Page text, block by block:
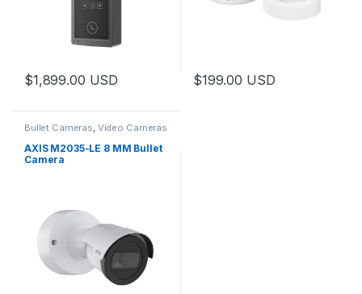
$1,899.00 USD $199.00 USD
Bullet Cameras, Video Cameras
AXIS M2035-LE 8 MM Bullet
Camera